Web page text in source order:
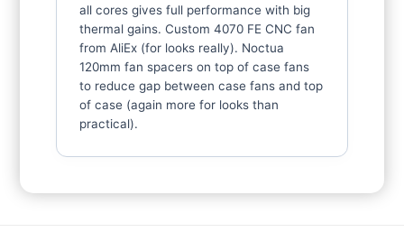
all cores gives full performance with big
thermal gains. Custom 4070 FE CNC fan
from AliEx (for looks really). Noctua
120mm fan spacers on top of case fans
to reduce gap between case fans and top
of case (again more for looks than
practical).